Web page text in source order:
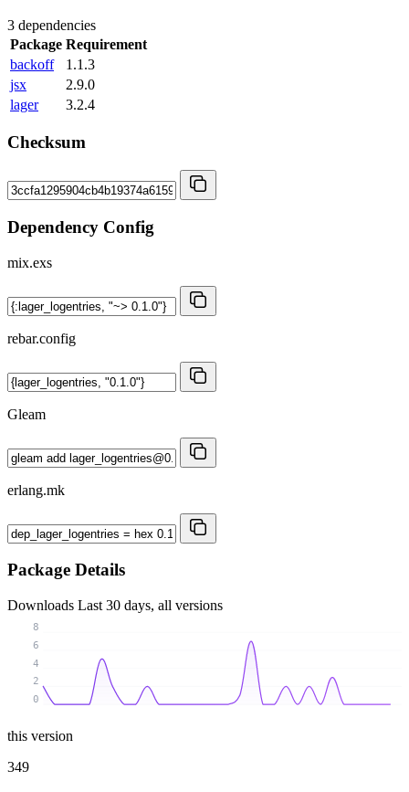
3 dependencies
Package Requirement
backoff
1.1.3
jsx
2.9.0
lager
3.2.4
Checksum
Dependency Config
mix.exs
rebar.config
Gleam
erlang.mk
Package Details
Downloads Last 30 days, all versions
0
2
4
6
8
this version
349